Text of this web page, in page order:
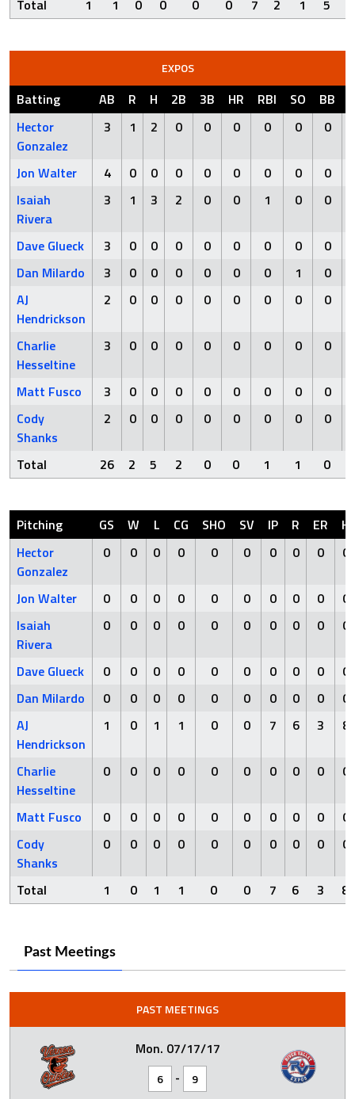
Total 1 1 0 0 0 0 7 2 1 5
EXPOS
Batting AB R H 2B 3B HR RBI SO BB
Hector
Gonzalez
3 1 2 0 0 0 0 0 0
Jon Walter 4 0 0 0 0 0 0 0
0
Isaiah
Rivera
3 1 3 2 0 0 1 0 0
Dave Glueck 3 0 0 0 0 0 0 0
0
Dan Milardo
3 0 0 0 0 0 0 1
0
AJ
Hendrickson
2 0 0 0 0 0 0 0 0
Charlie
Hesseltine
3 0 0 0 0 0 0 0 0
Matt Fusco 3 0 0 0 0 0 0 0
0
Cody
Shanks
2 0 0 0 0 0 0 0 0
Total 26 2 5 2 0 0 1 1 0
Pitching GS W L CG SHO SV IP R ER
H
Hector
Gonzalez
0 0 0 0 0 0 0 0 0 0
Jon Walter 0 0 0 0 0 0 0 0 0
0
Isaiah
Rivera
0 0 0 0 0 0 0 0 0 0
Dave Glueck 0 0 0 0 0 0 0 0 0
0
Dan Milardo
0 0 0 0 0 0 0 0 0
0
AJ
Hendrickson
1 0 1 1 0 0 7 6 3 8
Charlie
Hesseltine
0 0 0 0 0 0 0 0 0 0
Matt Fusco 0 0 0 0 0 0 0 0 0
0
Cody
Shanks
0 0 0 0 0 0 0 0 0 0
Total 1 0 1 1 0 0 7 6 3 8
Past Meetings
PAST MEETINGS
Mon. 07/17/17
6 - 9